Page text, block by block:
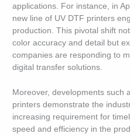
applications. For instance, in
new line of UV DTF printers
production. This pivotal shift
color accuracy and detail but
companies are responding to
digital transfer solutions.
Moreover, developments such
printers demonstrate the
increasing requirement for
speed and efficiency in the